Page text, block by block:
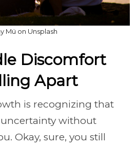
Mü on Unsplash
Discomfort
Apart
is recognizing that
without
Okay, sure, you still